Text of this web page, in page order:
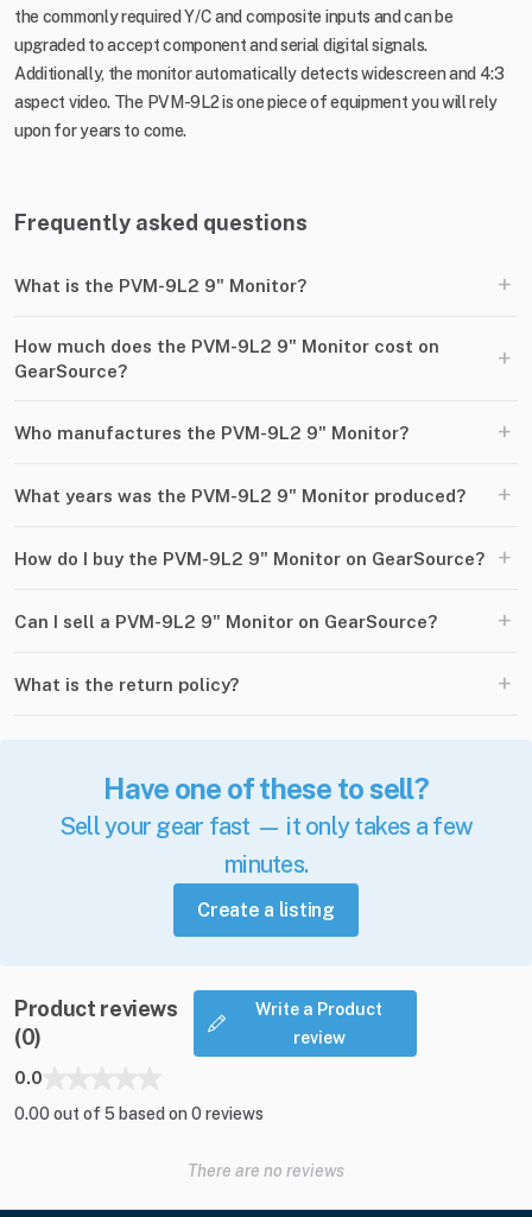
the commonly required Y/C and composite inputs and can be
upgraded to accept component and serial digital signals.
Additionally, the monitor automatically detects widescreen and 4:3
aspect video. The PVM-9L2 is one piece of equipment you will rely
upon for years to come.
Frequently asked questions
What is the PVM-9L2 9" Monitor? +
How much does the PVM-9L2 9" Monitor cost on
GearSource?
+
Who manufactures the PVM-9L2 9" Monitor? +
What years was the PVM-9L2 9" Monitor produced? +
How do I buy the PVM-9L2 9" Monitor on GearSource? +
Can I sell a PVM-9L2 9" Monitor on GearSource? +
What is the return policy? +
Have one of these to sell?
Sell your gear fast — it only takes a few
minutes.
Create a listing
Product reviews
(0)
Write a Product
review
0.0
0.00 out of 5 based on 0 reviews
There are no reviews